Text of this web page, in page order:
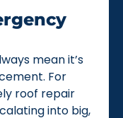
mean it’s
For
roof repair
into big,